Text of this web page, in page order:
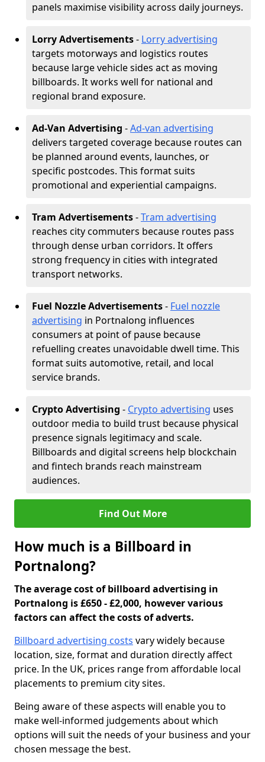
panels maximise visibility across daily journeys.
Lorry Advertisements- Lorry advertising
targets motorways and logistics routes
because large vehicle sides act as moving
billboards. It works well for national and
regional brand exposure.
Ad-Van Advertising -Ad-van advertising
delivers targeted coverage because routes can
be planned around events, launches, or
specific postcodes. This format suits
promotional and experiential campaigns.
Tram Advertisements-Tram advertising
reaches city commuters because routes pass
through dense urban corridors. It offers
strong frequency in cities with integrated
transport networks.
Fuel Nozzle Advertisements- Fuel nozzle
advertising in Portnalong influences
consumers at point of pause because
refuelling creates unavoidable dwell time. This
format suits automotive, retail, and local
service brands.
Crypto Advertising - Crypto advertising uses
outdoor media to build trust because physical
presence signals legitimacy and scale.
Billboards and digital screens help blockchain
and fintech brands reach mainstream
audiences.
Find Out More
How much is a Billboard in
Portnalong?
The average cost of billboard advertising in
Portnalong is £650 - £2,000, however various
factors can affect the costs of adverts.
Billboard advertising costs vary widely because
location, size, format and duration directly affect
price. In the UK, prices range from affordable local
placements to premium city sites.
Being aware of these aspects will enable you to
make well-informed judgements about which
options will suit the needs of your business and your
chosen message the best.